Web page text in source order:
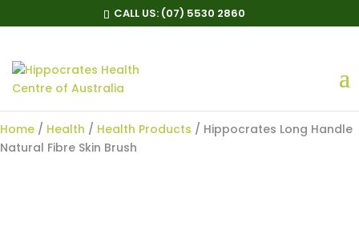
CALL US: (07) 5530 2860
Hippocrates Long Handle
Natural Fibre Skin Brush
Home / Health / Health Products / Hippocrates Long Handle
Natural Fibre Skin Brush